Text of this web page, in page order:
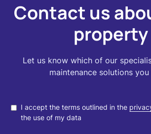
Contact us
property
Let us know which of our
maintenance solutions you
I accept the terms outlined in the
the use of my data